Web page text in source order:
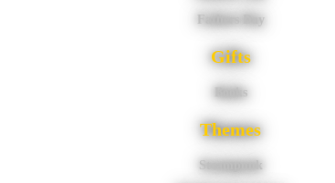
Fathers Day
Gifts
Books
Themes
Steampunk